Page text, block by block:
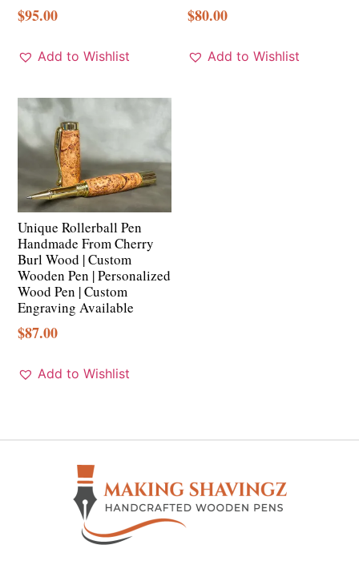
$95.00
Add to Wishlist
$80.00
Add to Wishlist
Unique Rollerball Pen
Handmade From Cherry
Burl Wood | Custom
Wooden Pen | Personalized
Wood Pen | Custom
Engraving Available
$87.00
Add to Wishlist